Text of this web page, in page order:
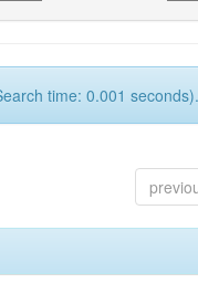
time: 0.001 seconds).